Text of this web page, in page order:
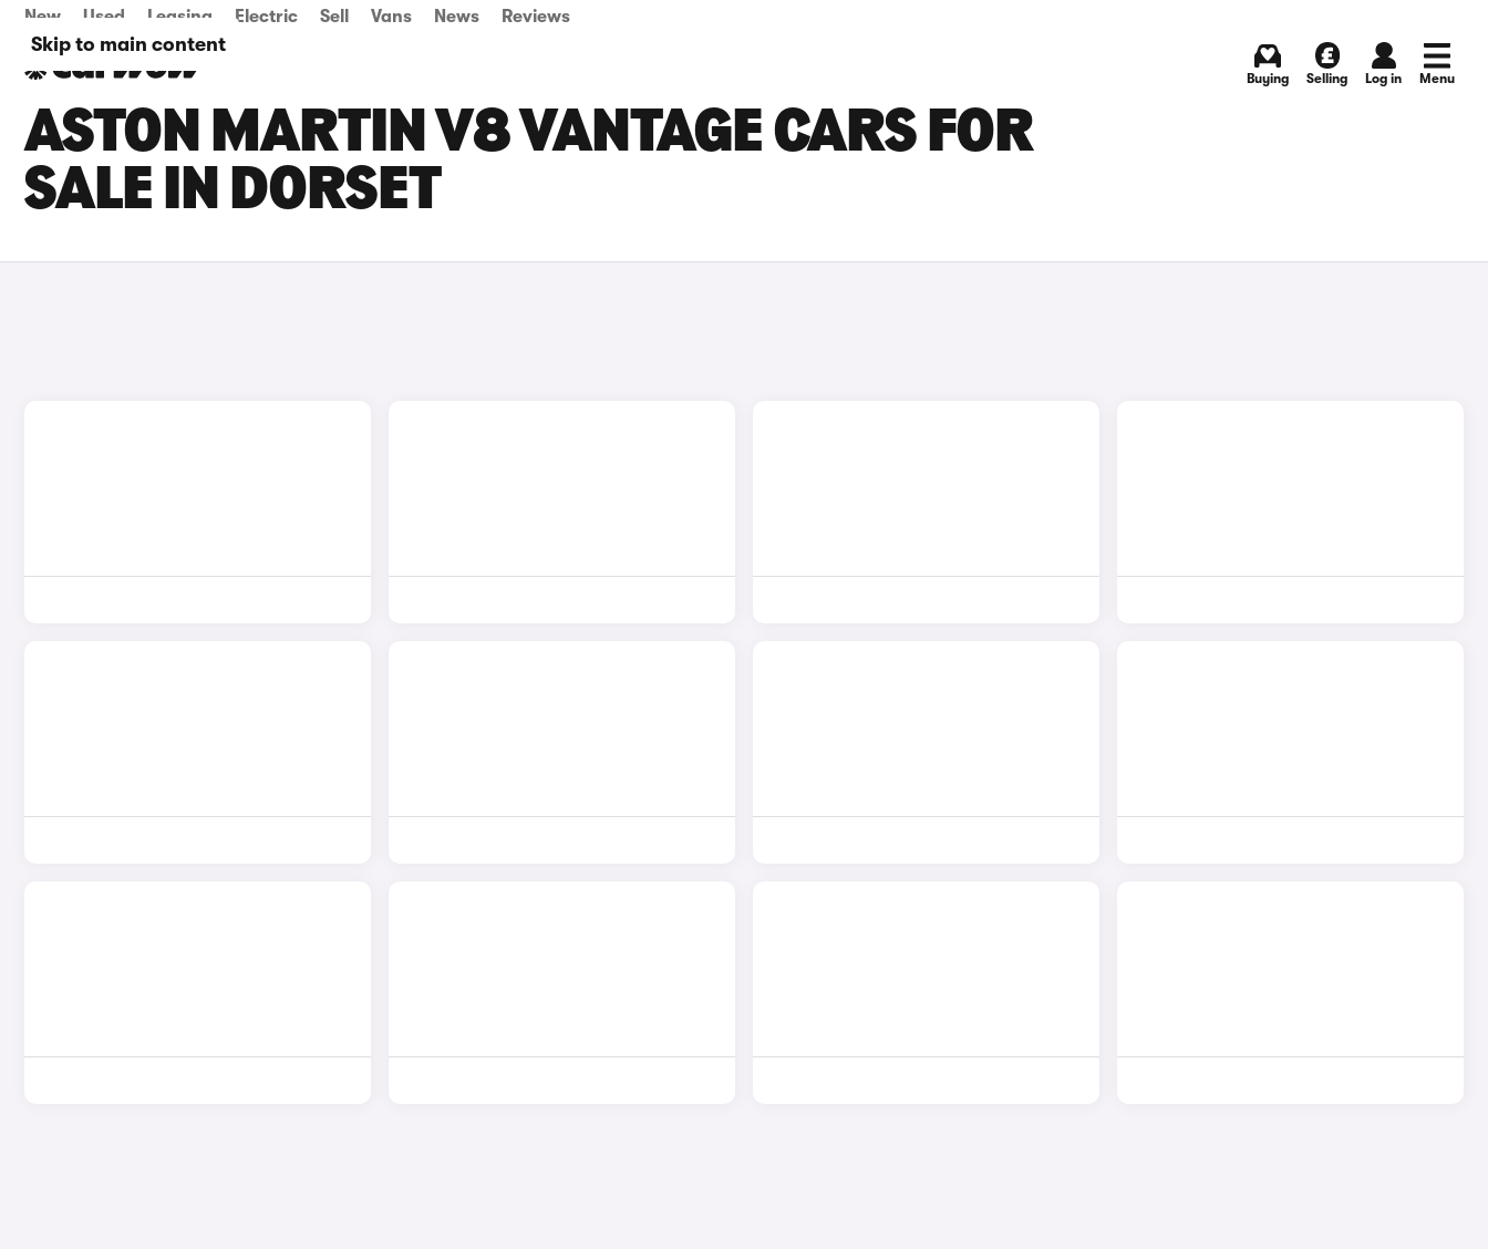
Skip to main content
New Used Leasing Electric Sell Vans News Reviews
Buying Selling Log in Menu
ASTON MARTIN V8 VANTAGE CARS FOR
SALE IN DORSET